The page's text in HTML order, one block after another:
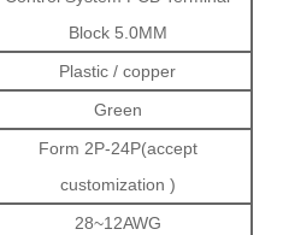
Block 5.0MM
Plastic / copper
Green
Form 2P-24P(accept
customization )
28~12AWG